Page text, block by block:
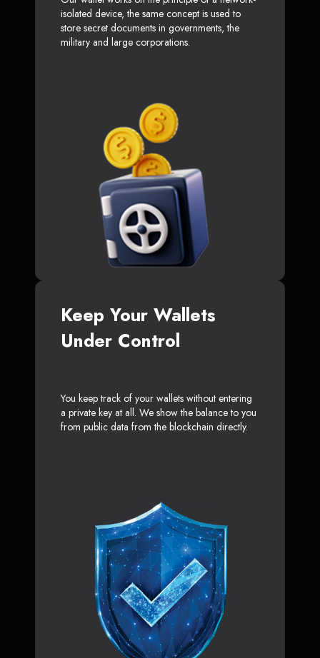
isolated device, the same concept is used to
store secret documents in governments, the
military and large corporations.
Keep Your Wallets
Under Control
You keep track of your wallets without entering
a private key at all. We show the balance to you
from public data from the blockchain directly.